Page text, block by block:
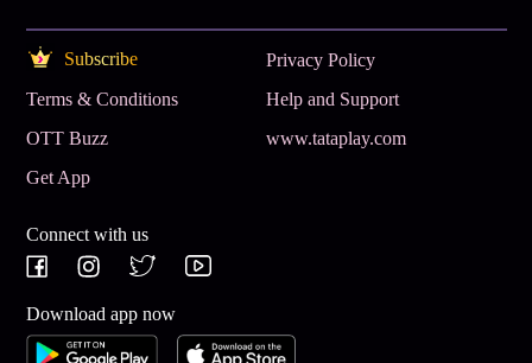
Subscribe
Privacy Policy
Terms & Conditions
Help and Support
OTT Buzz
www.tataplay.com
Get App
Connect with us
Download app now